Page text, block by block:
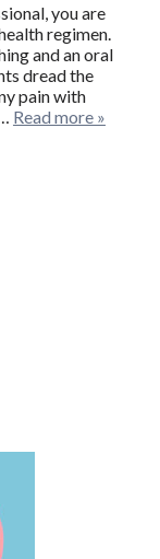
you are
regimen.
and an oral
dread the
pain with
Read more »